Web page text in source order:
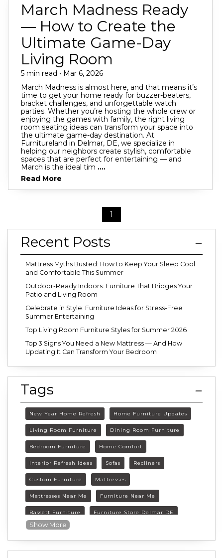
March Madness Ready
— How to Create the
Ultimate Game-Day
Living Room
5 min read • Mar 6, 2026
March Madness is almost here, and that means it’s
time to get your home ready for buzzer-beaters,
bracket challenges, and unforgettable watch
parties. Whether you’re hosting the whole crew or
enjoying the games with family, the right living
room seating ideas can transform your space into
the ultimate game-day destination. At
Furnitureland in Delmar, DE, we specialize in
helping our neighbors create stylish, comfortable
spaces that are perfect for entertaining — and
March is the ideal tim ....
Read More
1
Recent Posts
Mattress Myths Busted: How to Keep Your Sleep Cool
and Comfortable This Summer
Outdoor-Ready Indoors: Furniture That Bridges Your
Patio and Living Room
Celebrate in Style: Furniture Ideas for Stress-Free
Summer Entertaining
Top Living Room Furniture Styles for Summer 2026
Top 3 Signs You Need a New Mattress — And How
Updating It Can Transform Your Bedroom
Tags
New Year Home Refresh Home Furniture Updates
Living Room Furniture Dining Room Furniture
Bedroom Furniture Home Comfort
Interior Refresh Ideas Sofas Recliners
Custom Furniture Mattresses
Mattresses Near Me Furniture Near Me
Bassett Furniture Furniture Store Delmar DE
Delmar DE Furniture
Show More